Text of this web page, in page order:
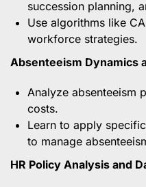
succession planning,
Use algorithms like
workforce strategies.
Absenteeism Dynamics
Analyze absenteeism
costs.
Learn to apply
to manage
HR Policy Analysis and